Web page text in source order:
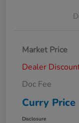
Market Price
Dealer
Doc Fee
Curry Price
Disclosure